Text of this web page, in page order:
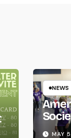
NEWS
Life
MAY